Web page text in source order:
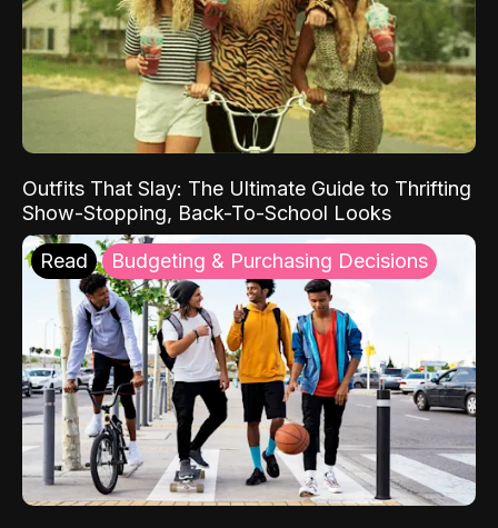
Outfits That Slay: The Ultimate Guide to Thrifting
Show-Stopping, Back-To-School Looks
Read Budgeting & Purchasing Decisions